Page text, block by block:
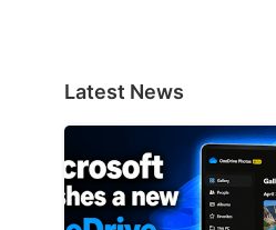
Latest News